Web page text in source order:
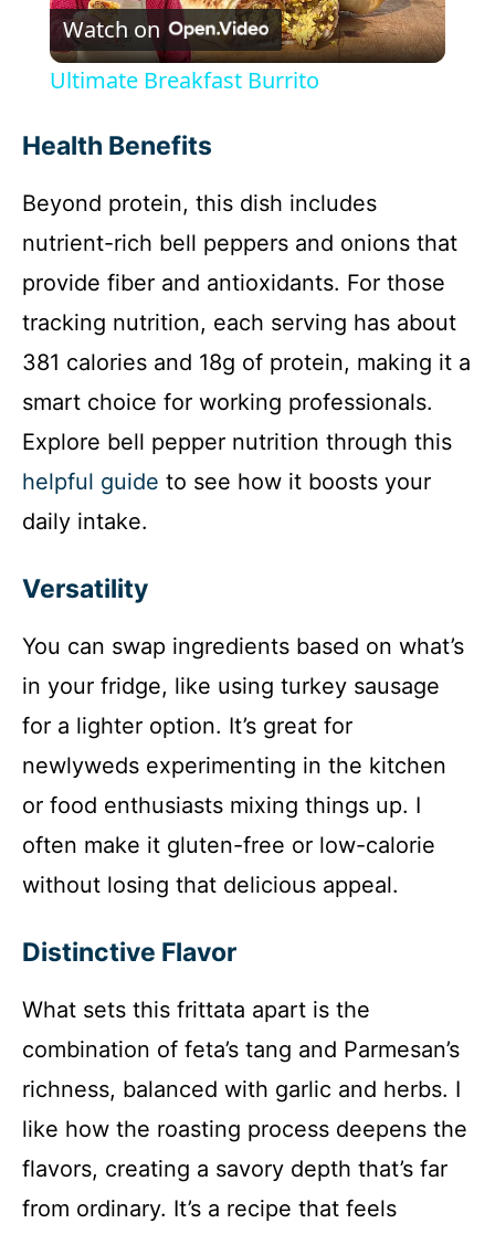
l
y
V
i
d
e
Watch on
Ultimate Breakfast Burrito
Health Benefits
Beyond protein, this dish includes
nutrient-rich bell peppers and onions that
provide fiber and antioxidants. For those
tracking nutrition, each serving has about
381 calories and 18g of protein, making it a
smart choice for working professionals.
Explore bell pepper nutrition through this
helpful guide to see how it boosts your
daily intake.
Versatility
You can swap ingredients based on what’s
in your fridge, like using turkey sausage
for a lighter option. It’s great for
newlyweds experimenting in the kitchen
or food enthusiasts mixing things up. I
often make it gluten-free or low-calorie
without losing that delicious appeal.
Distinctive Flavor
What sets this frittata apart is the
combination of feta’s tang and Parmesan’s
richness, balanced with garlic and herbs. I
like how the roasting process deepens the
flavors, creating a savory depth that’s far
from ordinary. It’s a recipe that feels